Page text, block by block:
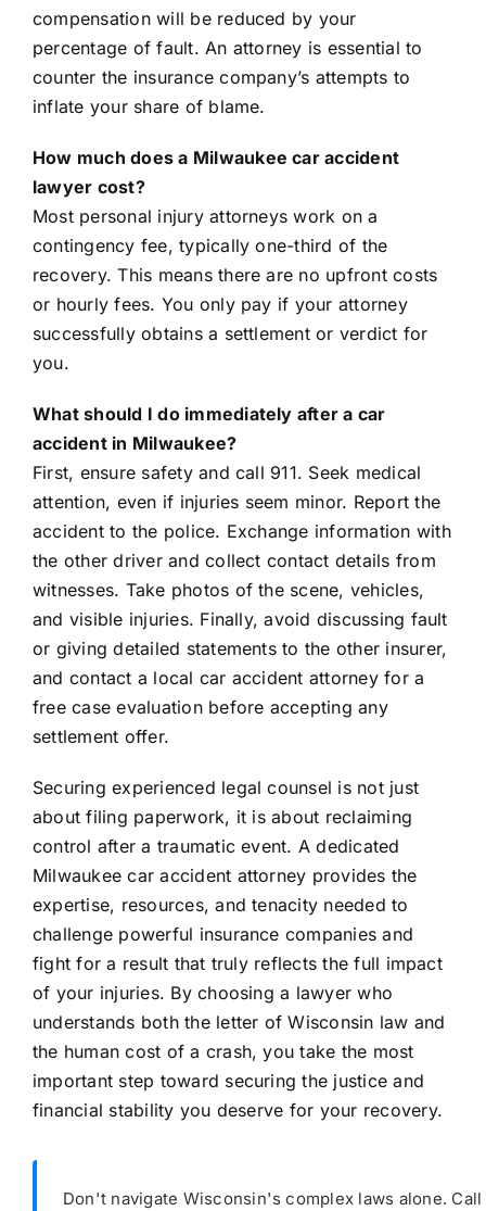
compensation will be reduced by your
percentage of fault. An attorney is essential to
counter the insurance company’s attempts to
inflate your share of blame.
How much does a Milwaukee car accident
lawyer cost?
Most personal injury attorneys work on a
contingency fee, typically one-third of the
recovery. This means there are no upfront costs
or hourly fees. You only pay if your attorney
successfully obtains a settlement or verdict for
you.
What should I do immediately after a car
accident in Milwaukee?
First, ensure safety and call 911. Seek medical
attention, even if injuries seem minor. Report the
accident to the police. Exchange information with
the other driver and collect contact details from
witnesses. Take photos of the scene, vehicles,
and visible injuries. Finally, avoid discussing fault
or giving detailed statements to the other insurer,
and contact a local car accident attorney for a
free case evaluation before accepting any
settlement offer.
Securing experienced legal counsel is not just
about filing paperwork, it is about reclaiming
control after a traumatic event. A dedicated
Milwaukee car accident attorney provides the
expertise, resources, and tenacity needed to
challenge powerful insurance companies and
fight for a result that truly reflects the full impact
of your injuries. By choosing a lawyer who
understands both the letter of Wisconsin law and
the human cost of a crash, you take the most
important step toward securing the justice and
financial stability you deserve for your recovery.
Don't navigate Wisconsin's complex laws alone. Call